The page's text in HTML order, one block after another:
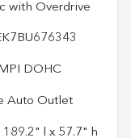
with Overdrive
DOHC
Auto Outlet
189.2" l x 57.7" h